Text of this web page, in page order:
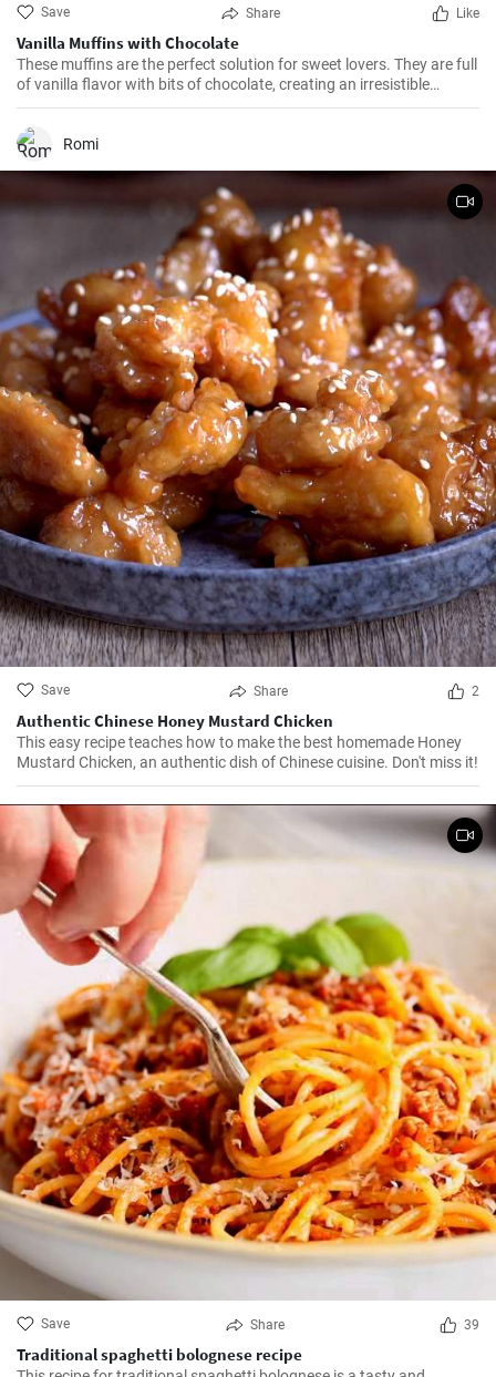
Save Share Like
Vanilla Muffins with Chocolate
These muffins are the perfect solution for sweet lovers. They are full
of vanilla flavor with bits of chocolate, creating an irresistible
combination.
Romi
Save Share 2
Authentic Chinese Honey Mustard Chicken
This easy recipe teaches how to make the best homemade Honey
Mustard Chicken, an authentic dish of Chinese cuisine. Don't miss it!
Save Share 39
Traditional spaghetti bolognese recipe